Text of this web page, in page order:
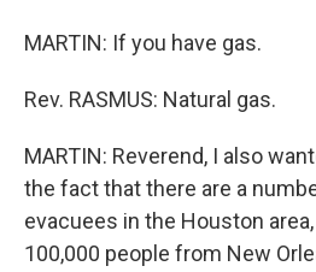
MARTIN: If you have gas.
Rev. RASMUS: Natural gas.
MARTIN: Reverend, I also
the fact that there are a
evacuees in the Houston
100,000 people from New